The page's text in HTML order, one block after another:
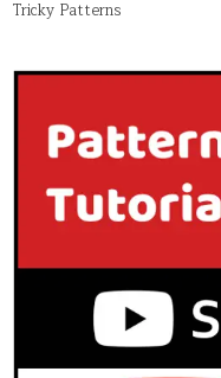
Tricky Patterns